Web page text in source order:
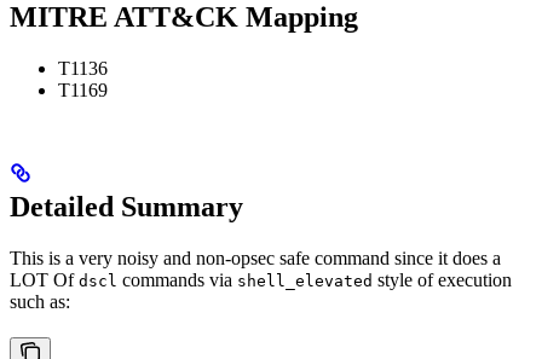
MITRE ATT&CK Mapping
T1136
T1169
Detailed Summary
This is a very noisy and non-opsec safe command since it does a
LOT Of dscl commands via shell_elevated style of execution
such as: